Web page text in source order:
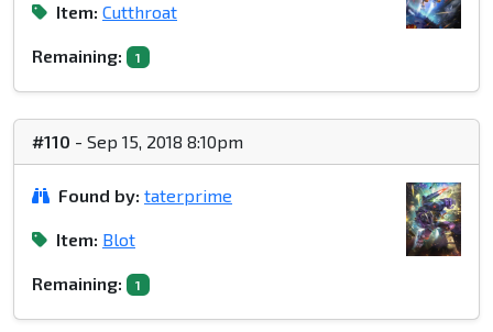
Item: Cutthroat
Remaining: 1
#110 - Sep 15, 2018 8:10pm
Found by: taterprime
Item: Blot
Remaining: 1